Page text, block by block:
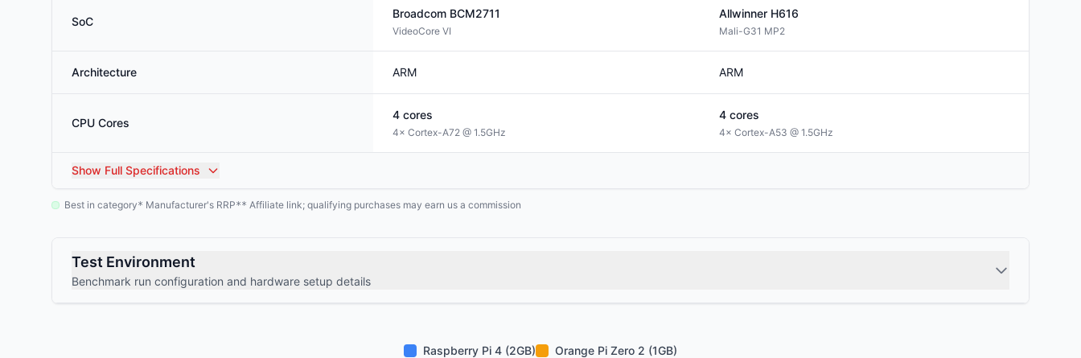
SoC
Broadcom BCM2711
VideoCore VI
Allwinner H616
Mali-G31 MP2
Architecture ARM ARM
CPU Cores
4 cores
4× Cortex-A72 @ 1.5GHz
4 cores
4× Cortex-A53 @ 1.5GHz
Show Full Specifications
Best in category* Manufacturer's RRP** Affiliate link; qualifying purchases may earn us a commission
Test Environment
Benchmark run configuration and hardware setup details
Raspberry Pi 4 (2GB) Orange Pi Zero 2 (1GB)